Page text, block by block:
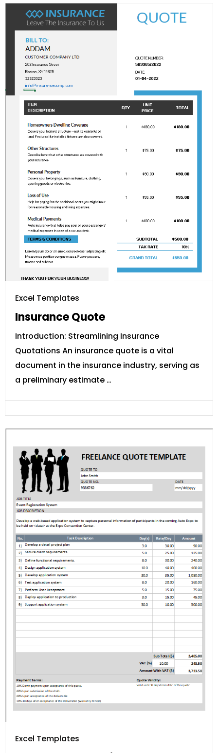
Excel Templates
Insurance Quote
Introduction: Streamlining Insurance
Quotations An insurance quote is a vital
document in the insurance industry, serving as
a preliminary estimate …
Excel Templates